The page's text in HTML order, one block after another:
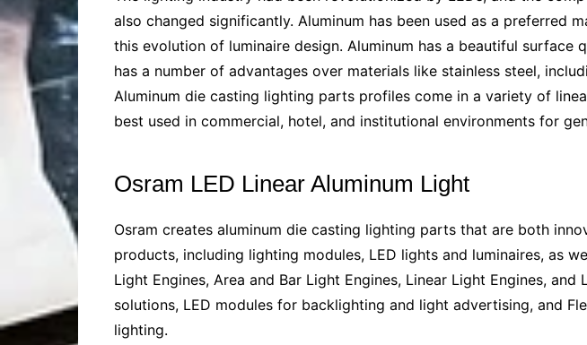
also changed significantly. Aluminum has been used as a preferred
this evolution of luminaire design. Aluminum has a beautiful
has a number of advantages over materials like stainless steel,
Aluminum die casting lighting parts profiles come in a variety of
best used in commercial, hotel, and institutional environments for
Osram LED Linear Aluminum Light
Osram creates aluminum die casting lighting parts that are both
products, including lighting modules, LED lights and luminaires, as
Light Engines, Area and Bar Light Engines, Linear Light Engines,
solutions, LED modules for backlighting and light advertising, and
lighting.